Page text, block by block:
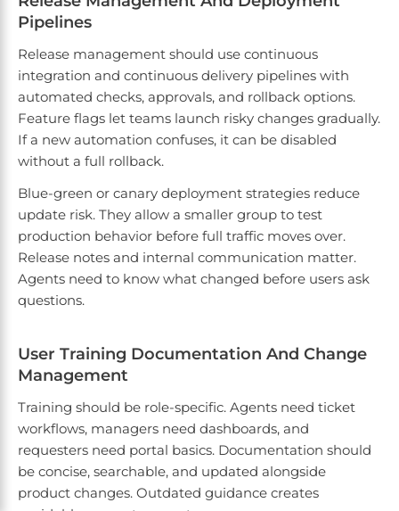
Pipelines
Release management should use continuous
integration and continuous delivery pipelines with
automated checks, approvals, and rollback options.
Feature flags let teams launch risky changes gradually.
If a new automation confuses, it can be disabled
without a full rollback.
Blue-green or canary deployment strategies reduce
update risk. They allow a smaller group to test
production behavior before full traffic moves over.
Release notes and internal communication matter.
Agents need to know what changed before users ask
questions.
User Training Documentation And Change
Management
Training should be role-specific. Agents need ticket
workflows, managers need dashboards, and
requesters need portal basics. Documentation should
be concise, searchable, and updated alongside
product changes. Outdated guidance creates